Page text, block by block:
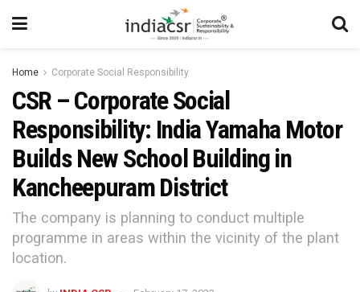
Home Corporate Social Responsibility
CSR – Corporate Social
Responsibility: India Yamaha Motor
Builds New School Building in
Kancheepuram District
The company is planning to conduct multiple
programme in areas within the vicinity of the plant
location.